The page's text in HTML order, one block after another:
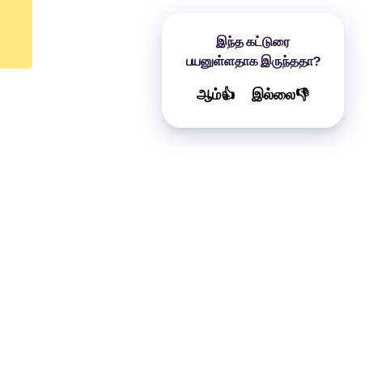
இந்த கட்டுரை
பயனுள்ளதாக இருந்ததா?
ஆம்👍 இல்லை👎